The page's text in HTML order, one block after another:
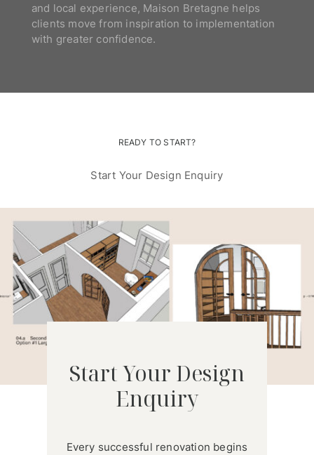
and local experience, Maison Bretagne helps
clients move from inspiration to implementation
with greater confidence.
READY TO START?
Start Your Design Enquiry
Start Your Design
Enquiry
Every successful renovation begins